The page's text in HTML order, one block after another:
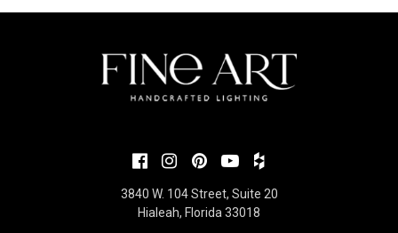
3840 W. 104 Street, Suite 20
Hialeah, Florida 33018